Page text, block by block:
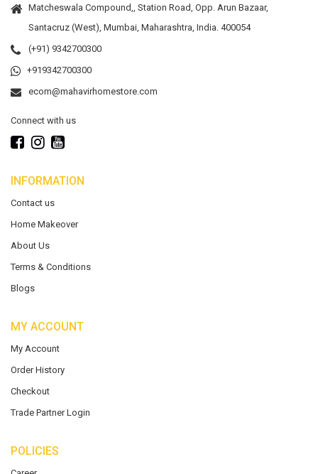
Matcheswala Compound,, Station Road, Opp. Arun Bazaar,
Santacruz (West), Mumbai, Maharashtra, India. 400054
(+91) 9342700300
+919342700300
ecom@mahavirhomestore.com
Connect with us
INFORMATION
Contact us
Home Makeover
About Us
Terms & Conditions
Blogs
MY ACCOUNT
My Account
Order History
Checkout
Trade Partner Login
POLICIES